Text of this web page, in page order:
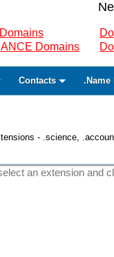
Domains
Contacts .Name
- .science,